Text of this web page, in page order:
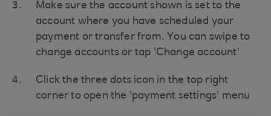
Make sure the account shown is set to the
account where you have scheduled your
payment or transfer from. You can swipe to
change accounts or tap 'Change account'
Click the three dots icon in the top right
corner to open the 'payment settings' menu